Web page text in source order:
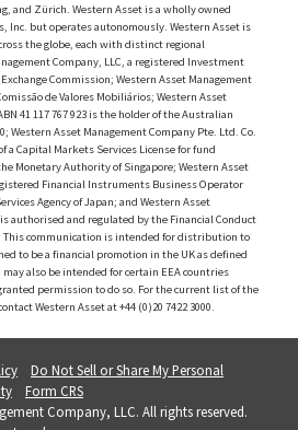
and Zürich. Western Asset is a wholly owned
Inc. but operates autonomously. Western Asset is
the globe, each with distinct regional
Company, LLC, a registered Investment
Commission; Western Asset Management
de Valores Mobiliários; Western Asset
41 117 767 923 is the holder of the Australian
Western Asset Management Company Pte. Ltd. Co.
a Capital Markets Services License for fund
Monetary Authority of Singapore; Western Asset
Financial Instruments Business Operator
Agency of Japan; and Western Asset
authorised and regulated by the Financial Conduct
This communication is intended for distribution to
to be a financial promotion in the UK as defined
also be intended for certain EEA countries
permission to do so. For the current list of the
Western Asset at +44 (0)20 7422 3000.
Do Not Sell or Share My Personal
Form CRS
Company, LLC. All rights reserved.